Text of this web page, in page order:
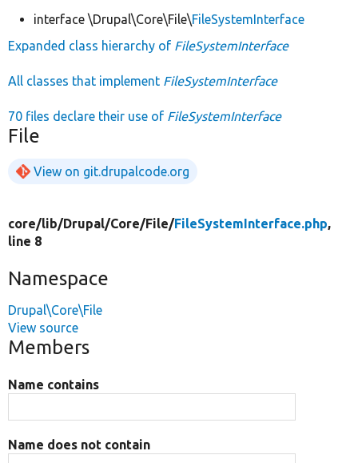
interface \Drupal\Core\File\FileSystemInterface
Expanded class hierarchy of FileSystemInterface
All classes that implement FileSystemInterface
70 files declare their use of FileSystemInterface
File
View on git.drupalcode.org
core/lib/Drupal/Core/File/FileSystemInterface.php,
line 8
Namespace
Drupal\Core\File
View source
Members
Name contains
Name does not contain